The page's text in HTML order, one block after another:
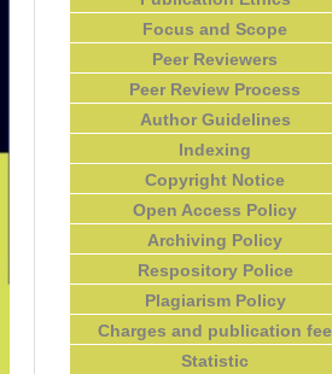
Focus and Scope
Peer Reviewers
Peer Review Process
Author Guidelines
Indexing
Copyright Notice
Open Access Policy
Archiving Policy
Respository Police
Plagiarism Policy
Charges and publication fee
Statistic